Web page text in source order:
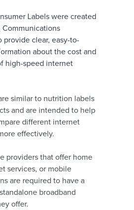
Labels were created
provide clear, easy-to-
about the cost and
high-speed internet
similar to nutrition labels
and are intended to help
different internet
effectively.
providers that offer home
services, or mobile
are required to have a
broadband
offer.